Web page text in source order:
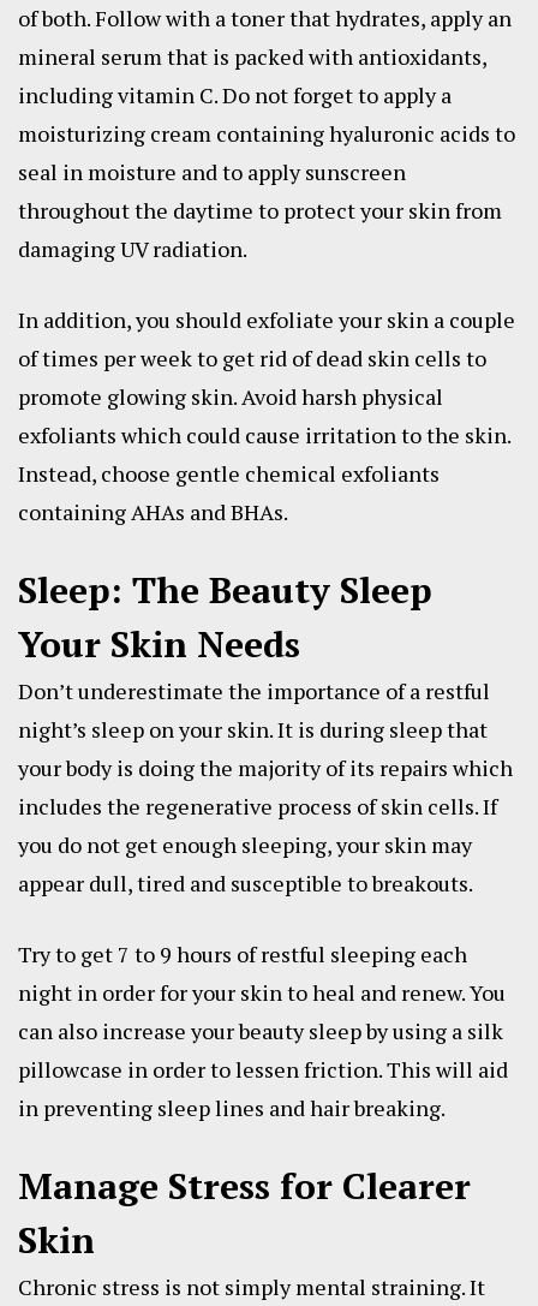
of both. Follow with a toner that hydrates, apply an
mineral serum that is packed with antioxidants,
including vitamin C. Do not forget to apply a
moisturizing cream containing hyaluronic acids to
seal in moisture and to apply sunscreen
throughout the daytime to protect your skin from
damaging UV radiation.
In addition, you should exfoliate your skin a couple
of times per week to get rid of dead skin cells to
promote glowing skin. Avoid harsh physical
exfoliants which could cause irritation to the skin.
Instead, choose gentle chemical exfoliants
containing AHAs and BHAs.
Sleep: The Beauty Sleep
Your Skin Needs
Don’t underestimate the importance of a restful
night’s sleep on your skin. It is during sleep that
your body is doing the majority of its repairs which
includes the regenerative process of skin cells. If
you do not get enough sleeping, your skin may
appear dull, tired and susceptible to breakouts.
Try to get 7 to 9 hours of restful sleeping each
night in order for your skin to heal and renew. You
can also increase your beauty sleep by using a silk
pillowcase in order to lessen friction. This will aid
in preventing sleep lines and hair breaking.
Manage Stress for Clearer
Skin
Chronic stress is not simply mental straining. It